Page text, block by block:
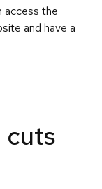
access the
and have a